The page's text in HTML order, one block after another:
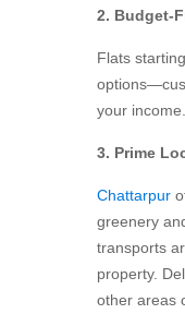
2. Budget-
Flats
your income.
3. Prime
Chattarpur
greenery
transports
property.
other areas